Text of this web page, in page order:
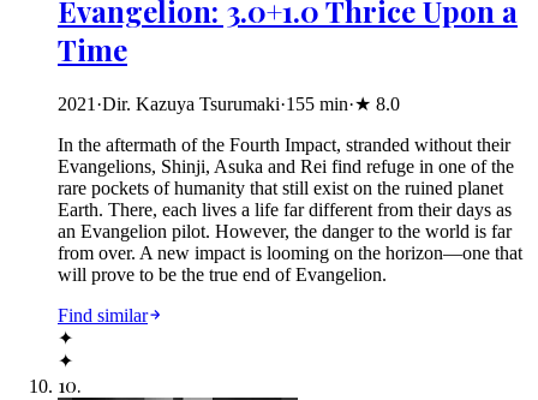
Evangelion: 3.0+1.0 Thrice Upon a
Time
2021 ·Dir. Kazuya Tsurumaki·155 min·★ 8.0
In the aftermath of the Fourth Impact, stranded without their
Evangelions, Shinji, Asuka and Rei find refuge in one of the
rare pockets of humanity that still exist on the ruined planet
Earth. There, each lives a life far different from their days as
an Evangelion pilot. However, the danger to the world is far
from over. A new impact is looming on the horizon—one that
will prove to be the true end of Evangelion.
Find similar
✦
✦
10.